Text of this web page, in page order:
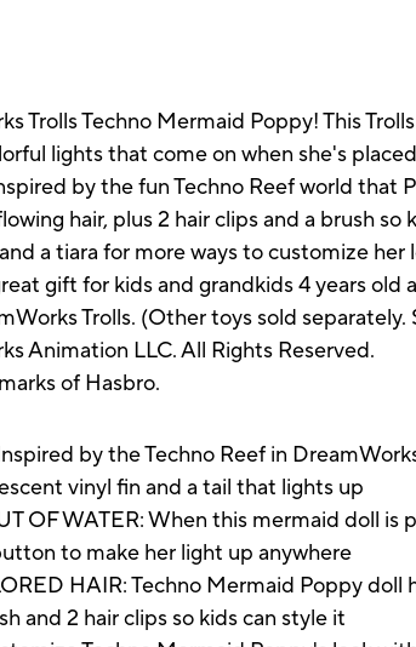
Trolls Techno Mermaid Poppy! This
lights that come on when she's
by the fun Techno Reef world that
hair, plus 2 hair clips and a brush
a tiara for more ways to customize
gift for kids and grandkids 4 years old
Trolls. (Other toys sold
Animation LLC. All Rights Reserved.
of Hasbro.
by the Techno Reef in
vinyl fin and a tail that lights up
OF WATER: When this mermaid doll is
to make her light up anywhere
HAIR: Techno Mermaid Poppy doll
and 2 hair clips so kids can style it